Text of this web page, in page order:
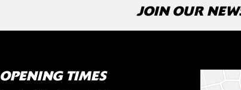
JOIN OUR
OPENING TIMES